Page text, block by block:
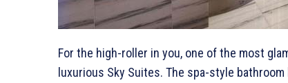
For the high-roller in you, one of the most
luxurious Sky Suites. The spa-style